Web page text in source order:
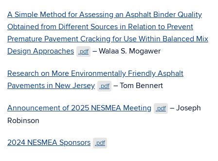
A Simple Method for Assessing an Asphalt Binder Quality
Obtained from Different Sources in Relation to Prevent
Premature Pavement Cracking for Use Within Balanced Mix
Design Approaches
.pdf – Walaa S. Mogawer
Research on More Environmentally Friendly Asphalt
Pavements in New Jersey
.pdf – Tom Bennert
Announcement of 2025 NESMEA Meeting .pdf – Joseph
Robinson
2024 NESMEA Sponsors .pdf